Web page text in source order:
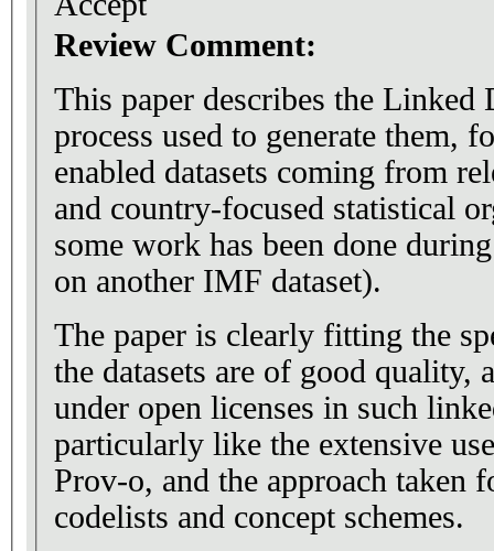
Review Comment:
This paper describes the Linked
process used to generate them,
enabled datasets coming from relevant
and country-focused statistical
some work has been done
on another IMF dataset).
The paper is clearly fitting the
the datasets are of good quality,
under open licenses in such
particularly like the extensive
Prov-o, and the approach taken
codelists and concept schemes.